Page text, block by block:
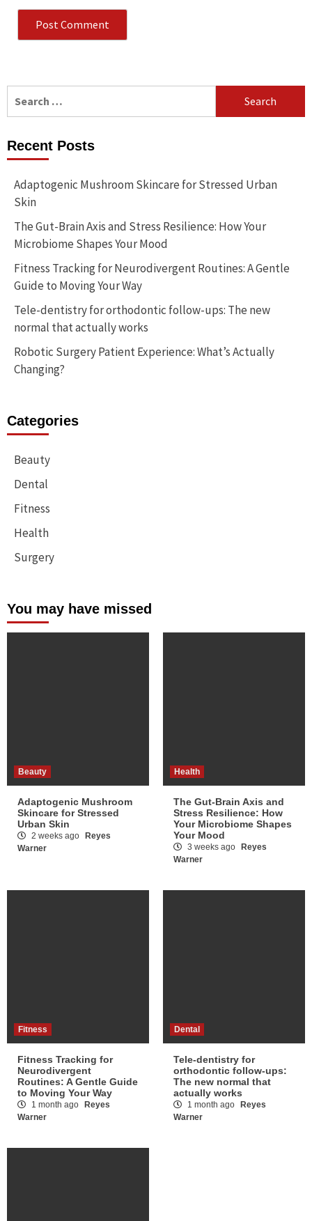
for:
Recent Posts
Adaptogenic Mushroom Skincare for Stressed Urban
Skin
The Gut-Brain Axis and Stress Resilience: How Your
Microbiome Shapes Your Mood
Fitness Tracking for Neurodivergent Routines: A Gentle
Guide to Moving Your Way
Tele-dentistry for orthodontic follow-ups: The new
normal that actually works
Robotic Surgery Patient Experience: What’s Actually
Changing?
Categories
Beauty
Dental
Fitness
Health
Surgery
You may have missed
Beauty
Adaptogenic Mushroom
Skincare for Stressed
Urban Skin
2 weeks ago Reyes
Warner
Health
The Gut-Brain Axis and
Stress Resilience: How
Your Microbiome Shapes
Your Mood
3 weeks ago Reyes
Warner
Fitness
Fitness Tracking for
Neurodivergent
Routines: A Gentle Guide
to Moving Your Way
1 month ago Reyes
Warner
Dental
Tele-dentistry for
orthodontic follow-ups:
The new normal that
actually works
1 month ago Reyes
Warner